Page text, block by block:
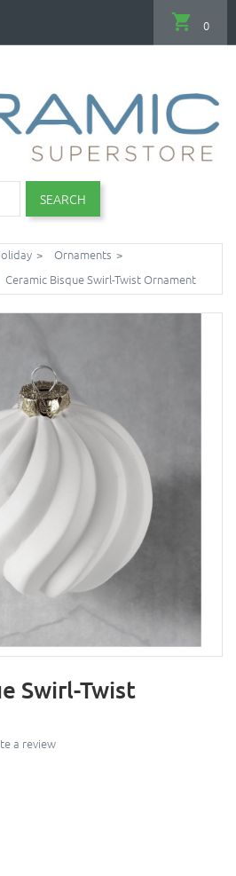
SEARCH
0
Ornaments
Ceramic Bisque Swirl-Twist Ornament
Swirl-Twist
a review